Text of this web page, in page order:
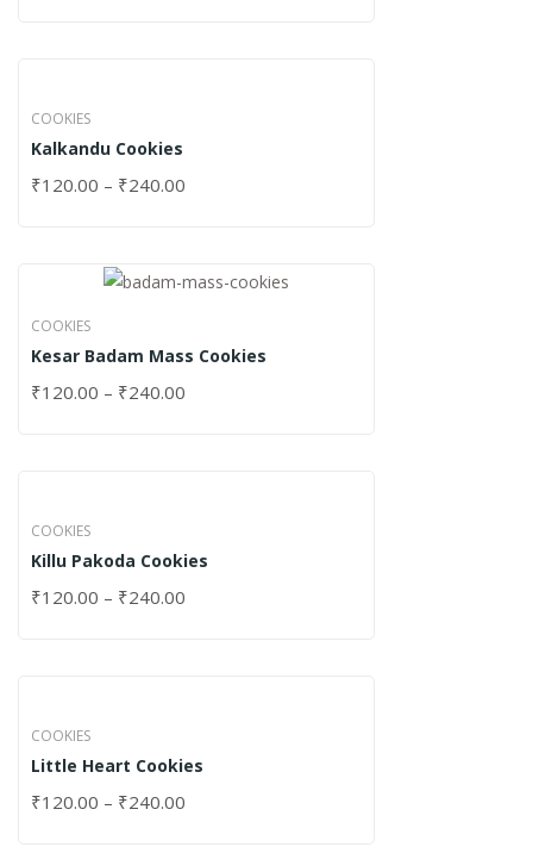
COOKIES
Kalkandu Cookies
₹120.00 – ₹240.00
COOKIES
Kesar Badam Mass Cookies
₹120.00 – ₹240.00
COOKIES
Killu Pakoda Cookies
₹120.00 – ₹240.00
COOKIES
Little Heart Cookies
₹120.00 – ₹240.00